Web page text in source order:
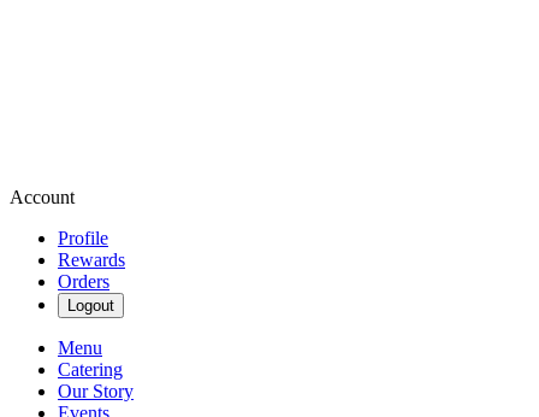
Account
Profile
Rewards
Orders
Logout
Menu
Catering
Our Story
Events